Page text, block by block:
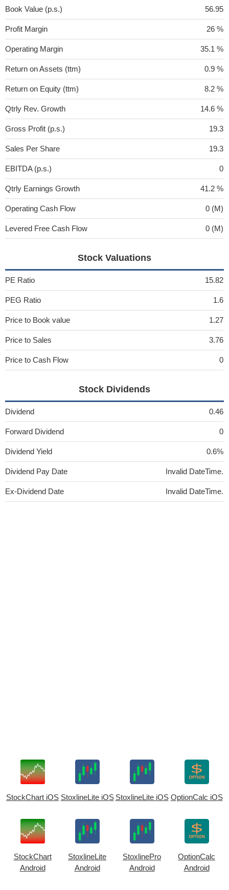
Book Value (p.s.) 56.95
Profit Margin 26 %
Operating Margin 35.1 %
Return on Assets (ttm) 0.9 %
Return on Equity (ttm) 8.2 %
Qtrly Rev. Growth 14.6 %
Gross Profit (p.s.) 19.3
Sales Per Share 19.3
EBITDA (p.s.) 0
Qtrly Earnings Growth 41.2 %
Operating Cash Flow 0 (M)
Levered Free Cash Flow 0 (M)
Stock Valuations
PE Ratio 15.82
PEG Ratio 1.6
Price to Book value 1.27
Price to Sales 3.76
Price to Cash Flow 0
Stock Dividends
Dividend 0.46
Forward Dividend 0
Dividend Yield 0.6%
Dividend Pay Date Invalid DateTime.
Ex-Dividend Date Invalid DateTime.
StockChart iOS StoxlineLite iOS StoxlineLite iOS OptionCalc iOS
StockChart
Android
StoxlineLite
Android
StoxlinePro
Android
OptionCalc
Android